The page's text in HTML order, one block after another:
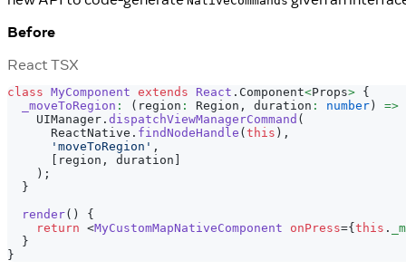
Before
React TSX
class MyComponent extends React . Component<Props> {
_moveToRegion : ( region : Region , duration : number )
=>
UIManager . dispatchViewManagerCommand (
ReactNative . findNodeHandle ( this ) ,
'moveToRegion' ,
region , duration
) ;
}
render( )
{
return <MyCustomMapNativeComponent onPress={ this .
}
}